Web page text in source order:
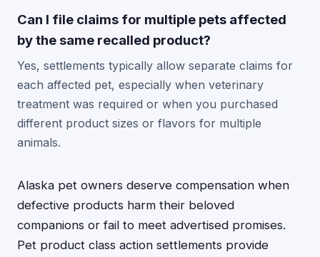
Can I file claims for multiple pets affected
by the same recalled product?
Yes, settlements typically allow separate claims for
each affected pet, especially when veterinary
treatment was required or when you purchased
different product sizes or flavors for multiple
animals.
Alaska pet owners deserve compensation when
defective products harm their beloved
companions or fail to meet advertised promises.
Pet product class action settlements provide